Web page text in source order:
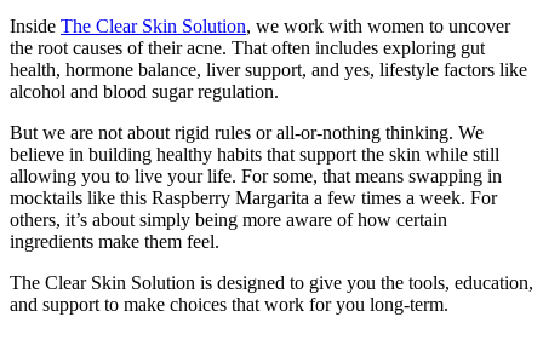
Inside The Clear Skin Solution, we work with women to uncover
the root causes of their acne. That often includes exploring gut
health, hormone balance, liver support, and yes, lifestyle factors like
alcohol and blood sugar regulation.
But we are not about rigid rules or all-or-nothing thinking. We
believe in building healthy habits that support the skin while still
allowing you to live your life. For some, that means swapping in
mocktails like this Raspberry Margarita a few times a week. For
others, it’s about simply being more aware of how certain
ingredients make them feel.
The Clear Skin Solution is designed to give you the tools, education,
and support to make choices that work for you long-term.